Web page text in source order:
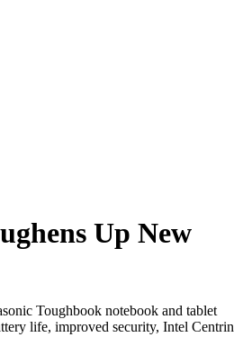
Up New
Toughbook notebook and tablet
life, improved security, Intel